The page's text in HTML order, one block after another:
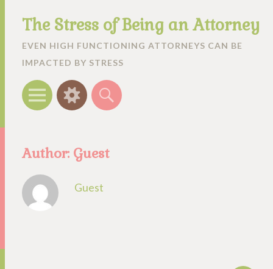
The Stress of Being an Attorney
EVEN HIGH FUNCTIONING ATTORNEYS CAN BE
IMPACTED BY STRESS
Menu WidgetsSearch
Author: Guest
Guest